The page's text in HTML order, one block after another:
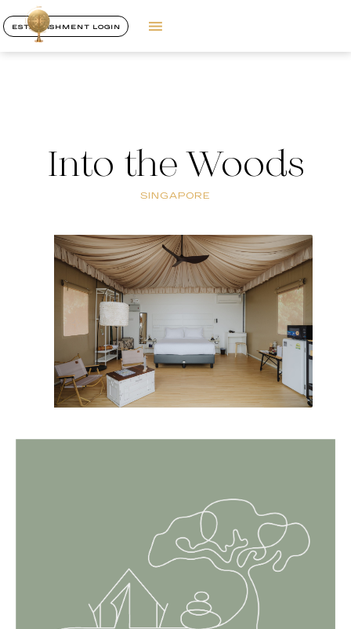
ESTABLISHMENT LOGIN
Into the Woods
SINGAPORE